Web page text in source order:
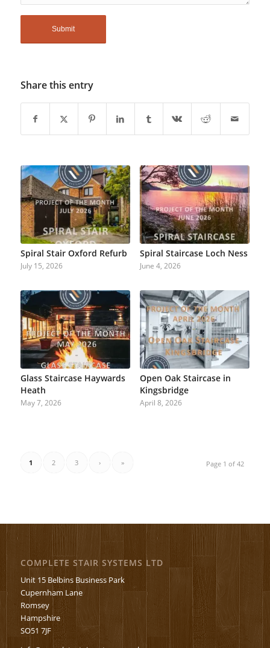
Share this entry
Spiral Stair Oxford Refurb
July 15, 2026
Spiral Staircase Loch Ness
June 4, 2026
Glass Staircase Haywards
Heath
May 7, 2026
Open Oak Staircase in
Kingsbridge
April 8, 2026
Page 1 of 42
1 2 3 › »
COMPLETE STAIR SYSTEMS LTD
Unit 15 Belbins Business Park
Cupernham Lane
Romsey
Hampshire
SO51 7JF